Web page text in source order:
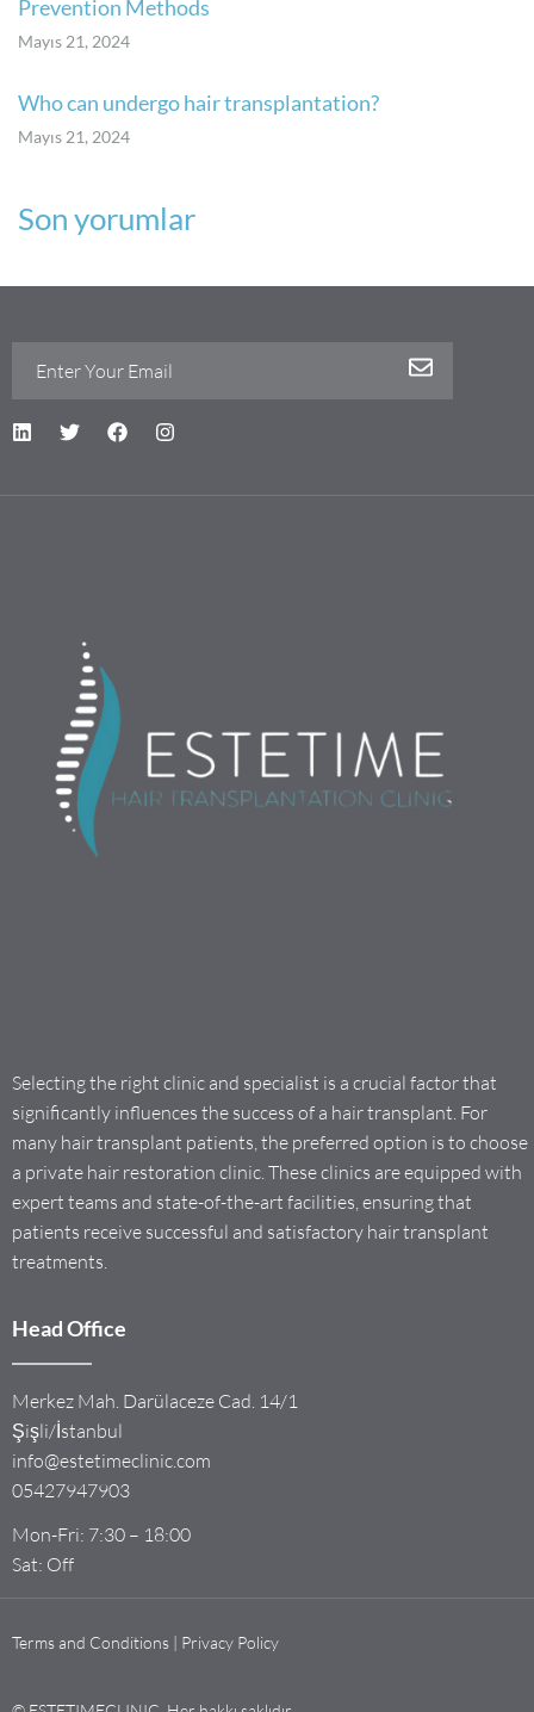
Prevention Methods
Mayıs 21, 2024
Who can undergo hair transplantation?
Mayıs 21, 2024
Son yorumlar
Selecting the right clinic and specialist is a crucial factor that
significantly influences the success of a hair transplant. For
many hair transplant patients, the preferred option is to choose
a private hair restoration clinic. These clinics are equipped with
expert teams and state-of-the-art facilities, ensuring that
patients receive successful and satisfactory hair transplant
treatments.
Head Office
Merkez Mah. Darülaceze Cad. 14/1
Şişli/İstanbul
info@estetimeclinic.com
05427947903
Mon-Fri: 7:30 – 18:00
Sat: Off
Terms and Conditions | Privacy Policy